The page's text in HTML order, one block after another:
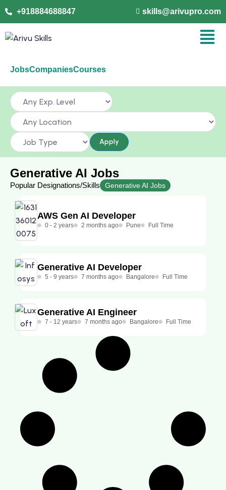
+918884688847 skills@arivupro.com
JobsCompaniesCourses
Apply
Generative AI Jobs
Popular Designations/Skills Generative AI Jobs
AWS Gen AI Developer
0 - 2 years 2 months ago Pune Full Time
Generative AI Developer
5 - 9 years 7 months ago Bangalore Full Time
Generative AI Engineer
7 - 12 years 7 months ago Bangalore Full Time